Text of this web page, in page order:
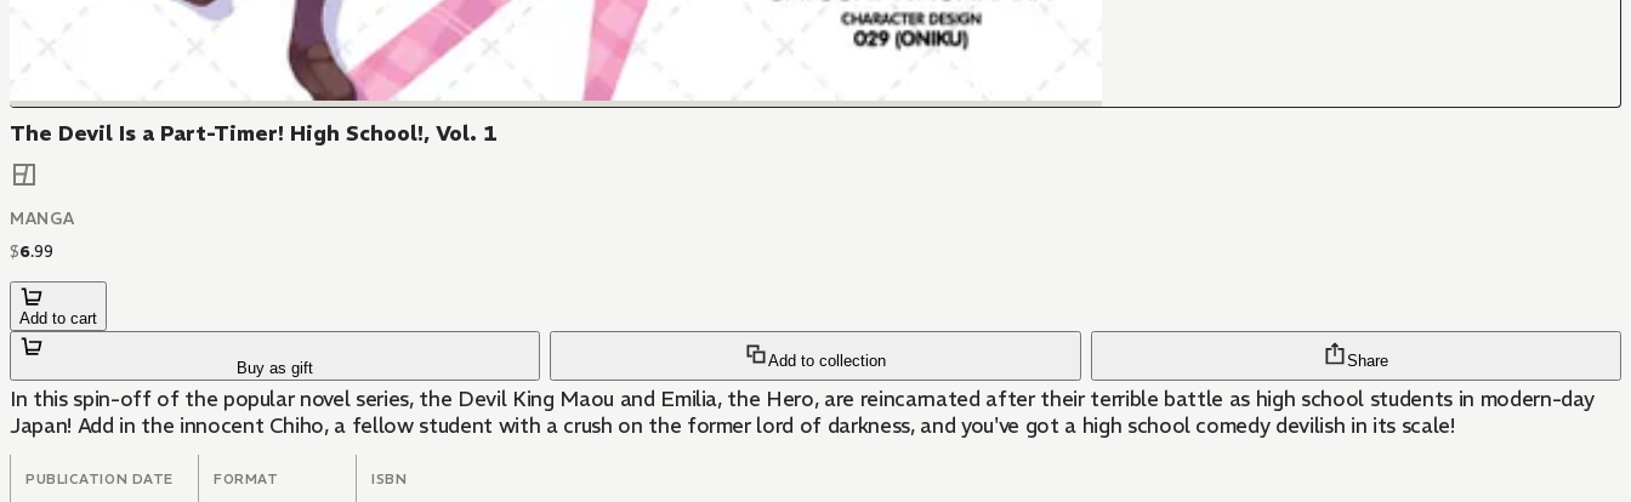
The Devil Is a Part-Timer! High School!, Vol. 1
MANGA
$6.99
Add to cart
Buy as gift Add to collection Share
In this spin-off of the popular novel series, the Devil King Maou and Emilia, the Hero, are reincarnated after their terrible battle as high school students in modern-day
Japan! Add in the innocent Chiho, a fellow student with a crush on the former lord of darkness, and you've got a high school comedy devilish in its scale!
PUBLICATION DATE FORMAT ISBN